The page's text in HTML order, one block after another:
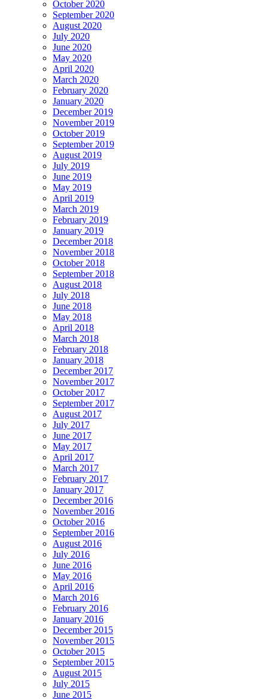
October 2020
September 2020
August 2020
July 2020
June 2020
May 2020
April 2020
March 2020
February 2020
January 2020
December 2019
November 2019
October 2019
September 2019
August 2019
July 2019
June 2019
May 2019
April 2019
March 2019
February 2019
January 2019
December 2018
November 2018
October 2018
September 2018
August 2018
July 2018
June 2018
May 2018
April 2018
March 2018
February 2018
January 2018
December 2017
November 2017
October 2017
September 2017
August 2017
July 2017
June 2017
May 2017
April 2017
March 2017
February 2017
January 2017
December 2016
November 2016
October 2016
September 2016
August 2016
July 2016
June 2016
May 2016
April 2016
March 2016
February 2016
January 2016
December 2015
November 2015
October 2015
September 2015
August 2015
July 2015
June 2015